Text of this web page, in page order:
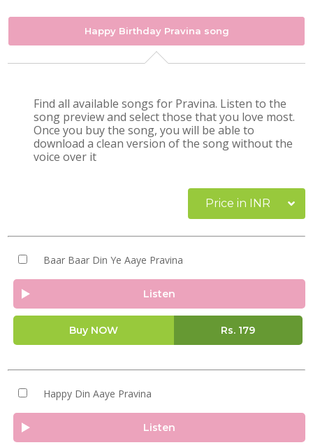
Happy Birthday Pravina song
Find all available songs for Pravina. Listen to the
song preview and select those that you love most.
Once you buy the song, you will be able to
download a clean version of the song without the
voice over it
Price in INR
Baar Baar Din Ye Aaye Pravina
Listen
Buy NOW Rs. 179
Happy Din Aaye Pravina
Listen